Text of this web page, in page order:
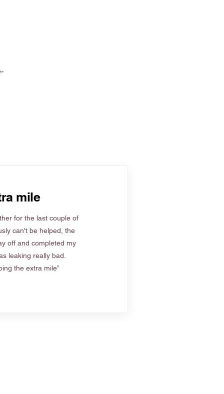
mile
for the last couple of
can't be helped, the
off and completed my
leaking really bad.
the extra mile”